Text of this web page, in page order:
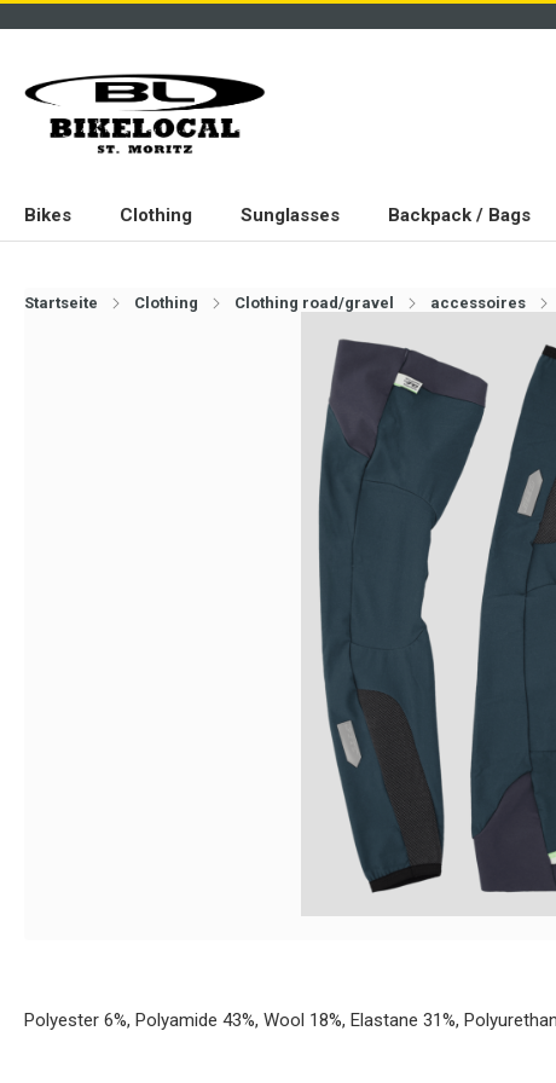
Bikes Clothing Sunglasses Backpack / Bags
Startseite Clothing Clothing road/gravel accessoires
Polyester 6%, Polyamide 43%, Wool 18%, Elastane 31%,